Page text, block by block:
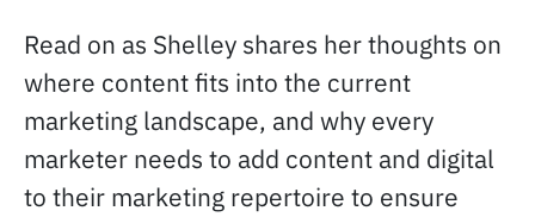
Read on as Shelley shares her thoughts on
where content fits into the current
marketing landscape, and why every
marketer needs to add content and digital
to their marketing repertoire to ensure